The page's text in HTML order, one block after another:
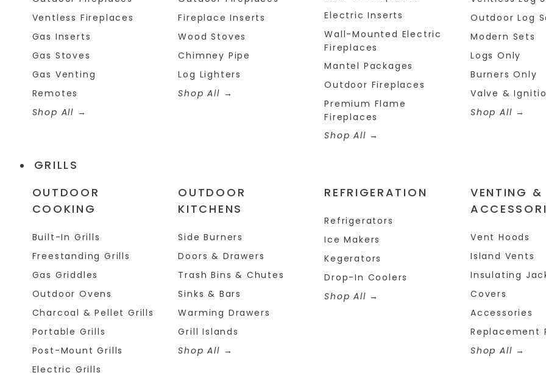
Ventless Fireplaces
Gas Inserts
Gas Stoves
Gas Venting
Remotes
Shop All
Fireplace Inserts
Wood Stoves
Chimney Pipe
Log Lighters
Shop All
Electric Inserts
Wall-Mounted Electric
Fireplaces
Mantel Packages
Outdoor Fireplaces
Premium Flame
Fireplaces
Shop All
Outdoor Log
Modern Sets
Logs Only
Burners Only
Valve &
Shop All
GRILLS
OUTDOOR
COOKING
Built-In Grills
Freestanding Grills
Gas Griddles
Outdoor Ovens
Charcoal & Pellet Grills
Portable Grills
Post-Mount Grills
Electric Grills
OUTDOOR
KITCHENS
Side Burners
Doors & Drawers
Trash Bins & Chutes
Sinks & Bars
Warming Drawers
Grill Islands
Shop All
REFRIGERATION
Refrigerators
Ice Makers
Kegerators
Drop-In Coolers
Shop All
VENTING &
Vent Hoods
Island Vents
Insulating
Covers
Accessories
Replacement
Shop All